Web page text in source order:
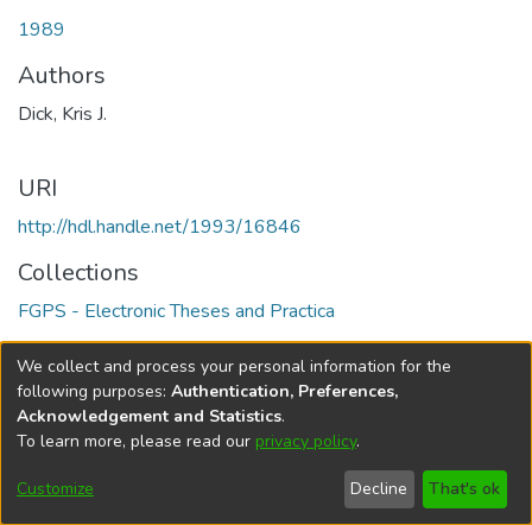
1989
Authors
Dick, Kris J.
URI
http://hdl.handle.net/1993/16846
Collections
FGPS - Electronic Theses and Practica
Full item page
DSpace softwarecopyright © 2002-2026
Cookie
Send
Feedback
Help
We collect and process your personal information for the
following purposes: Authentication, Preferences,
Acknowledgement and Statistics.
To learn more, please read our privacy policy.
Customize Decline That's ok